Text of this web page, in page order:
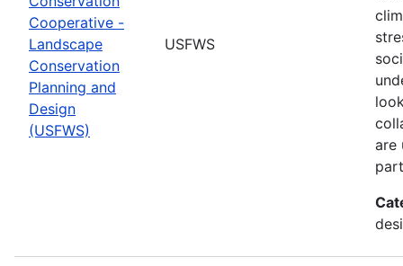
Cooperative -
Landscape
Conservation
Planning and
Design
(USFWS)
USFWS
are